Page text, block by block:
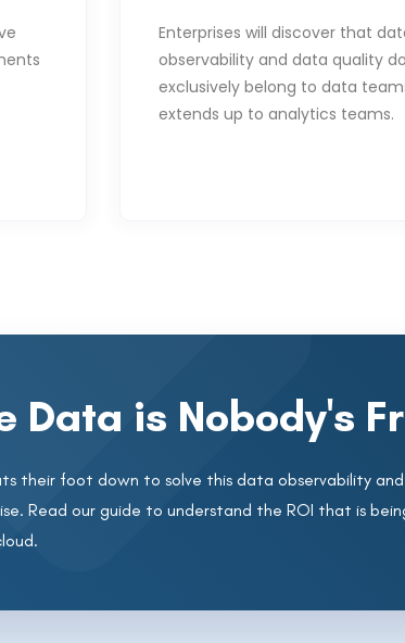
Enterprises will discover that
observability and data quality
exclusively belong to data
extends up to analytics teams.
Data is Nobody's
their foot down to solve this data observability
Read our guide to understand the ROI that is